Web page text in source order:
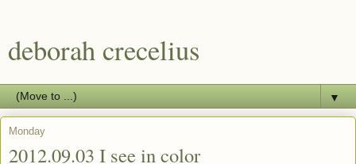
deborah crecelius
▼
Monday
2012.09.03 I see in color